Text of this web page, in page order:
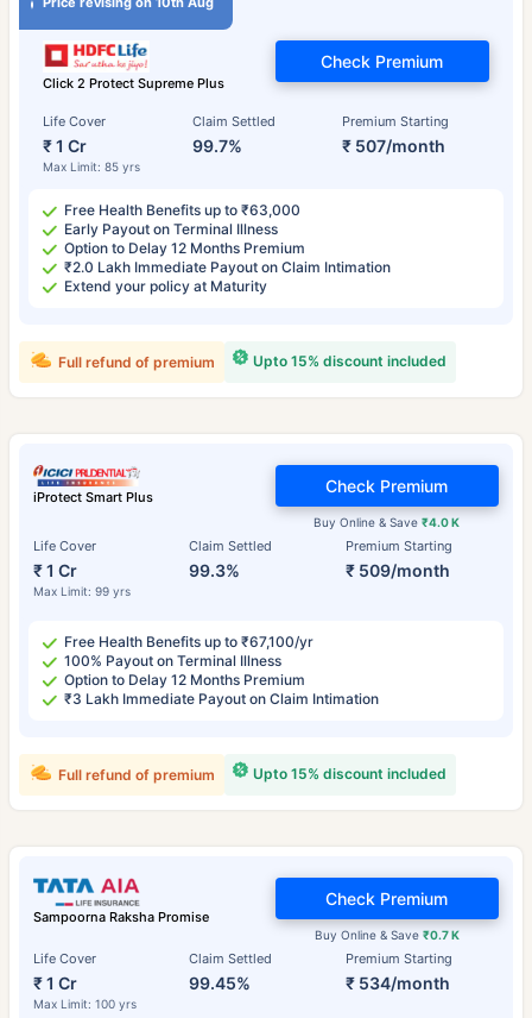
Click 2 Protect Supreme Plus
Life Cover
₹ 1 Cr
Max Limit: 85 yrs
Claim Settled
99.7%
Premium Starting
₹ 507/month
Check Premium
Free Health Benefits up to ₹63,000
Early Payout on Terminal Illness
Option to Delay 12 Months Premium
₹2.0 Lakh Immediate Payout on Claim Intimation
Extend your policy at Maturity
Upto 15% discount included
Full refund of premium
iProtect Smart Plus
Life Cover
₹ 1 Cr
Max Limit: 99 yrs
Claim Settled
99.3%
Premium Starting
₹ 509/month
Buy Online & Save₹4.0 K
Check Premium
Free Health Benefits up to ₹67,100/yr
100% Payout on Terminal Illness
Option to Delay 12 Months Premium
₹3 Lakh Immediate Payout on Claim Intimation
Upto 15% discount included
Full refund of premium
Sampoorna Raksha Promise
Life Cover
₹ 1 Cr
Max Limit: 100 yrs
Claim Settled
99.45%
Premium Starting
₹ 534/month
Buy Online & Save ₹0.7 K
Check Premium